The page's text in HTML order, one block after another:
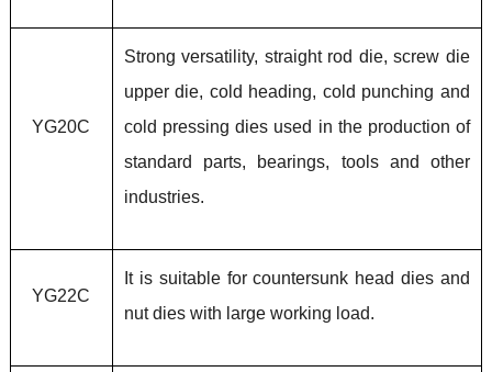
YG20C
Strong versatility, straight rod die, screw die
upper die, cold heading, cold punching and
cold pressing dies used in the production of
standard parts, bearings, tools and other
industries.
YG22C
It is suitable for countersunk head dies and
nut dies with large working load.